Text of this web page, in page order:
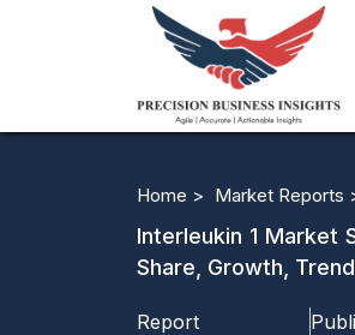
Home > Market Reports
Interleukin 1 Market
Share, Growth,
Report